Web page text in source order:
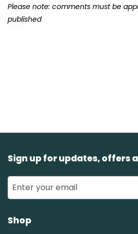
Please note: comments must be
published
Sign up for updates, offers
Shop